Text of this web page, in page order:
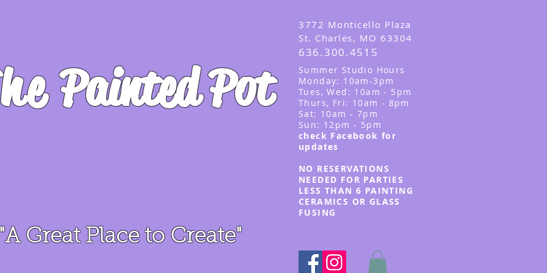
Painted Pot
3772 Monticello Plaza
St. Charles, MO 63304
636.300.4515
Summer Studio Hours
Monday: 10am-3pm
Tues, Wed : 10am - 5pm
Thurs, Fri: 10am - 8pm
Sat: 10am - 7pm
Sun: 12pm - 5p m
check Facebook for
updates
NO RESERVATIONS
NEEDED FOR PARTIES
LESS THAN 6 PAINTING
CERAMICS OR GLASS
FUSING
Great Place to Create"